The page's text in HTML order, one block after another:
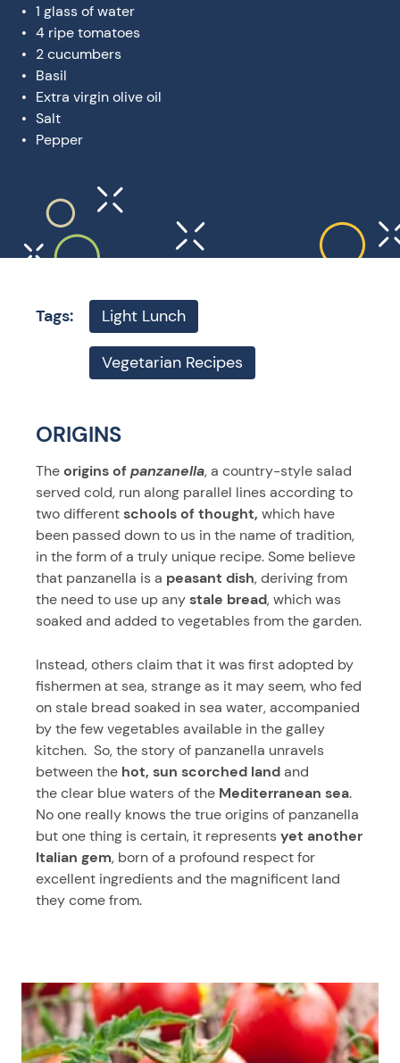
1 glass of water
4 ripe tomatoes
2 cucumbers
Basil
Extra virgin olive oil
Salt
Pepper
Tags: Light Lunch
Vegetarian Recipes
ORIGINS
Theorigins ofpanzanella, a country-style salad
served cold, run along parallel lines according to
two differentschools of thought, which have
been passed down to us in the name of tradition,
in the form of a truly unique recipe. Some believe
that panzanella is a peasant dish, deriving from
the need to use up anystale bread, which was
soaked and added to vegetables from the garden.
Instead, others claim that it was first adopted by
fishermen at sea, strange as it may seem, who fed
on stale bread soaked in sea water, accompanied
by the few vegetables available in the galley
kitchen. So, the story of panzanella unravels
between the hot, sun scorched landand
the clear blue waters of the Mediterranean sea.
No one really knows the true origins of panzanella
but one thing is certain, it representsyet another
Italian gem, born of a profound respect for
excellent ingredients and the magnificent land
they come from.